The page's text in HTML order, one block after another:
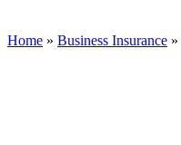
Home » Business Insurance »